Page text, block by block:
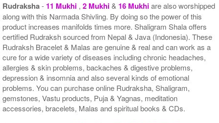
Rudraksha- 11 Mukhi , 2 Mukhi& 16 Mukhiare also worshipped
along with this Narmada Shivling. By doing so the power of this
product increases manifolds times more. Shaligram Shala offers
certified Rudraksh sourced from Nepal & Java (Indonesia). These
Rudraksh Bracelet & Malas are genuine & real and can work as a
cure for a wide variety of diseases including chronic headaches,
allergies & skin problems, backaches & digestive problems,
depression & insomnia and also several kinds of emotional
problems. You can purchase online Rudraksha, Shaligram,
gemstones, Vastu products, Puja & Yagnas, meditation
accessories, bracelets, Malas and spiritual books & CDs.